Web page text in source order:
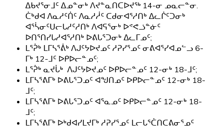
ᐃᑲᔪᕐᓂᒧᑦ ᐃᓄᓐᓂᒃ ᐱᔪᓐᓇᑎᑕᐅᔪᖅ 14-ᓂ ᓄᓇᓕᓐᓂ.
ᑖᒃᑯᐊ ᐱᓇᓱᑦᑏᑦ ᐱᓇᓱᓲᑦ ᑕᑯᓂᐊᕐᓱᑎᒃ ᐃᓚᒌᑦᑐᓂᒃ
ᐊᕐᓵᓂᑦᑌᓕᒐᓱᑦᓱᑎᒃ ᐱᐊᕋᕐᓂᒃ ᐅᕝᕙᓘᓐᓃᑦ
ᐅᑎᕐᑎᓯᒐᓱᐊᕐᓱᑎᒃ ᐅᕕᒐᕐᑐᓂᒃ ᐃᓚᒥᓄᑦ;
ᒪᕐᕉᒃ ᒪᒥᓴᕐᕖᒃ ᐱᒍᑦᔭᐅᔪᓄᑦ ᓱᕈᓯᕐᓄᑦ ᓂᕕᐊᕐᓯᐊᓄᓪᓗ 6-
ᒥᒃ 12-ᒧᑦ ᐅᑭᐅᓕᓐᓄᑦ;
ᒪᕐᕉᒃ ᓇᔪᒑᒃ ᐱᒍᑦᔭᐅᔪᓄᑦ ᐅᑭᐅᓕᓐᓄᑦ 12-ᓂᒃ 18-ᒧᑦ;
ᒪᒥᓴᕐᕕᒥᒃ ᐅᕕᒐᕐᑐᓄᑦ ᐊᖑᑎᓄᑦ ᐅᑭᐅᓕᓐᓄᑦ 12-ᓂᒃ 18-
ᒧᑦ;
ᒪᒥᓴᕐᕕᒥᒃ ᐅᕕᒐᕐᑐᓄᑦ ᐊᕐᓇᓄᑦ ᐅᑭᐅᓕᓐᓄᑦ 12-ᓂᒃ 18-
ᒧᑦ;
ᒪᒥᓴᕐᕕᒥᒃ ᐅᒃᑯᐊᓯᒪᔪᒥᒃ ᓱᕈᓯᕐᓄᑦ ᒪᓕᒐᕐᑖᑎᑕᕕᓂᕐᓄᑦ